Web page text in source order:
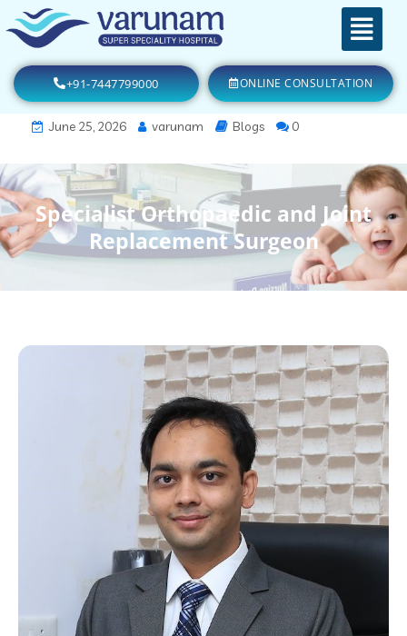
+91-7447799000 ONLINE CONSULTATION
June 25, 2026 varunam Blogs 0
Specialist Orthopaedic and Joint
Replacement Surgeon